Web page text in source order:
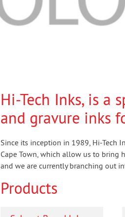
Hi-Tech Inks, is a
and gravure inks
Since its inception in 1989, Hi-Tech
Cape Town, which allow us to bring
and we are currently branching out
Products